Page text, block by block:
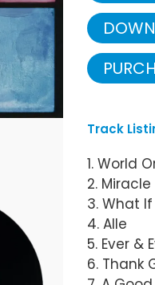
Track
1. World
2. Miracle
3. What
4. Alle
5. Ever &
6. Thank